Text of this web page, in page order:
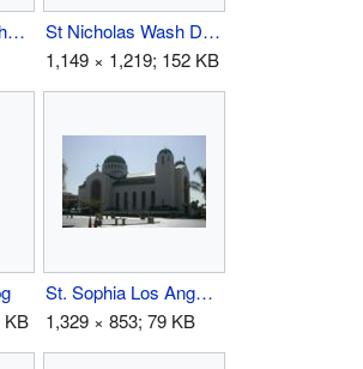
NicolaidoConse-Choir.jpg
St Nicholas Wash DC1.jpg
1,149 × 1,219; 152 KB
KB
St. Sophia Los Angeles.jpg
1,329 × 853; 79 KB